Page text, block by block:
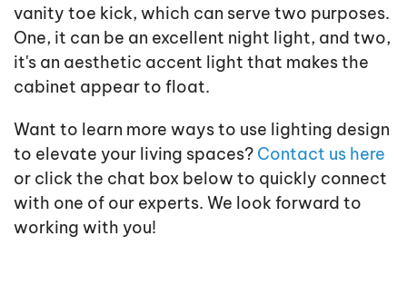
vanity toe kick, which can serve two purposes.
One, it can be an excellent night light, and two,
it's an aesthetic accent light that makes the
cabinet appear to float.
Want to learn more ways to use lighting design
to elevate your living spaces? Contact us here
or click the chat box below to quickly connect
with one of our experts. We look forward to
working with you!